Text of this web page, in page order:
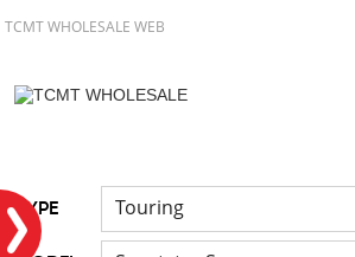
TCMT WHOLESALE WEB
TYPE Touring